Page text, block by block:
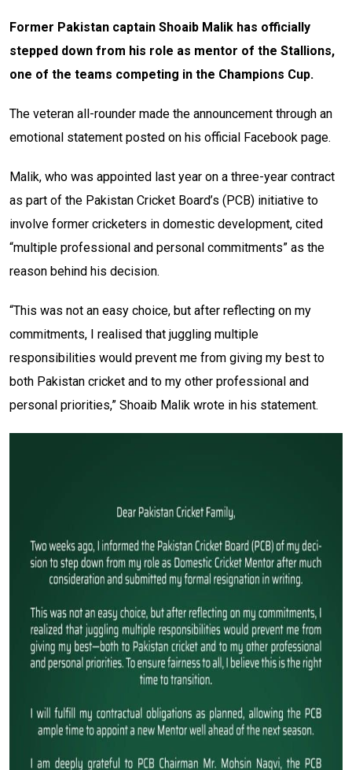
Former Pakistan captain Shoaib Malik has officially
stepped down from his role as mentor of the Stallions,
one of the teams competing in the Champions Cup.
The veteran all-rounder made the announcement through an
emotional statement posted on his official Facebook page.
Malik, who was appointed last year on a three-year contract
as part of the Pakistan Cricket Board’s (PCB) initiative to
involve former cricketers in domestic development, cited
“multiple professional and personal commitments” as the
reason behind his decision.
“This was not an easy choice, but after reflecting on my
commitments, I realised that juggling multiple
responsibilities would prevent me from giving my best to
both Pakistan cricket and to my other professional and
personal priorities,” Shoaib Malik wrote in his statement.